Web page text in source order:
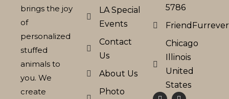
brings the joy
of
personalized
stuffed
animals to
you. We
create
LA Special
Events
Contact
Us
About Us
Photo
5786
Chicago
Illinois
United
States